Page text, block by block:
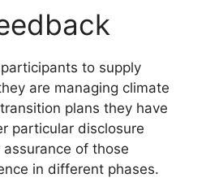
to supply
are managing climate
plans they have
particular disclosure
of those
in different phases.